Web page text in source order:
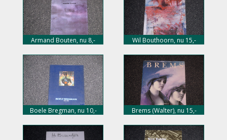
Armand Bouten, nu 8,-
Wil Bouthoorn, nu 15,-
Boele Bregman, nu 10,-
Brems (Walter), nu 15,-